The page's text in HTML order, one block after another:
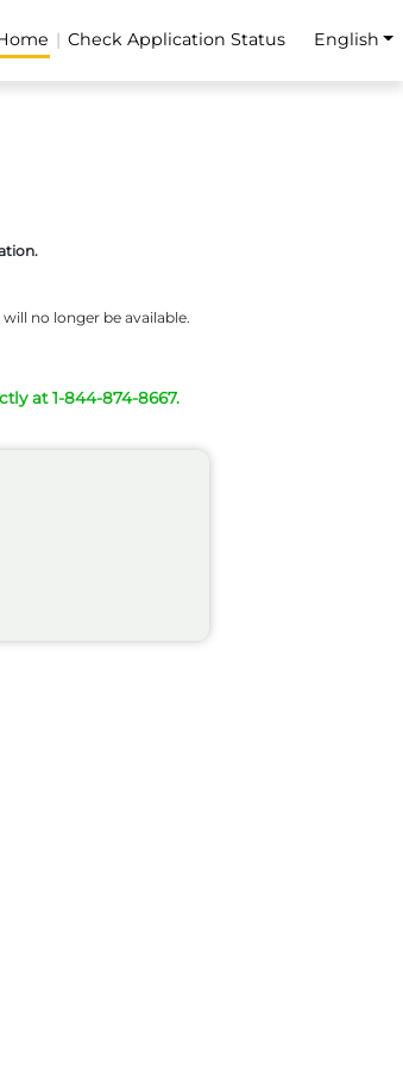
Check Application Status English
no longer be available.
at 1-844-874-8667.